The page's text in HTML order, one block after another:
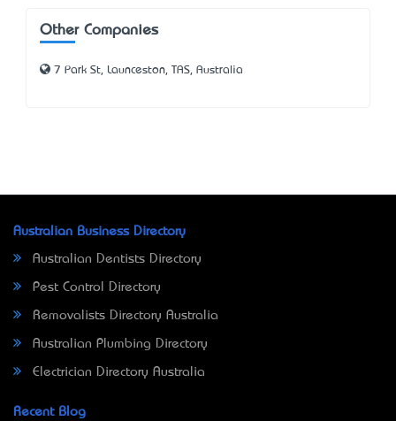
Other Companies
7 Park St, Launceston, TAS, Australia
Australian Business Directory
Australian Dentists Directory
Pest Control Directory
Removalists Directory Australia
Australian Plumbing Directory
Electrician Directory Australia
Recent Blog